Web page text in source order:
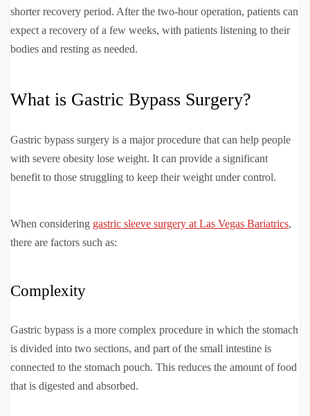
shorter recovery period. After the two-hour operation, patients can
expect a recovery of a few weeks, with patients listening to their
bodies and resting as needed.
What is Gastric Bypass Surgery?
Gastric bypass surgery is a major procedure that can help people
with severe obesity lose weight. It can provide a significant
benefit to those struggling to keep their weight under control.
When considering gastric sleeve surgery at Las Vegas Bariatrics,
there are factors such as:
Complexity
Gastric bypass is a more complex procedure in which the stomach
is divided into two sections, and part of the small intestine is
connected to the stomach pouch. This reduces the amount of food
that is digested and absorbed.